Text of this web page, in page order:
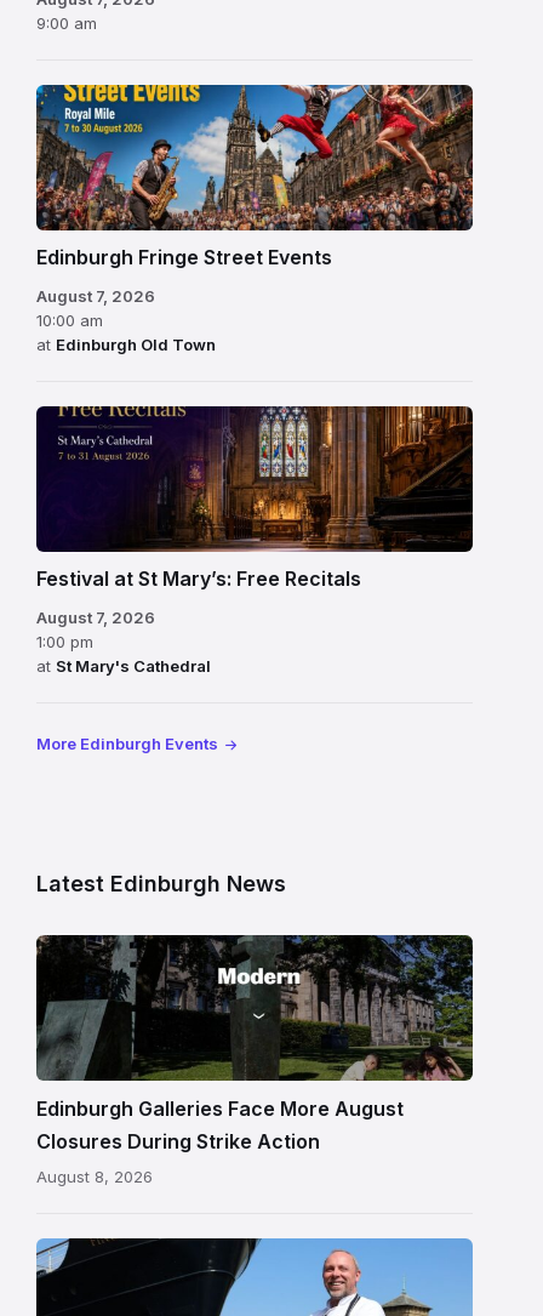
9:00 am
Edinburgh Fringe Street Events
August 7, 2026
10:00 am
at Edinburgh Old Town
Festival at St Mary’s: Free Recitals
August 7, 2026
1:00 pm
at St Mary's Cathedral
More Edinburgh Events
Latest Edinburgh News
Modern
gallery
building
in
Edinburgh
Edinburgh Galleries Face More August
Closures During Strike Action
August 8, 2026
Chef
Paul